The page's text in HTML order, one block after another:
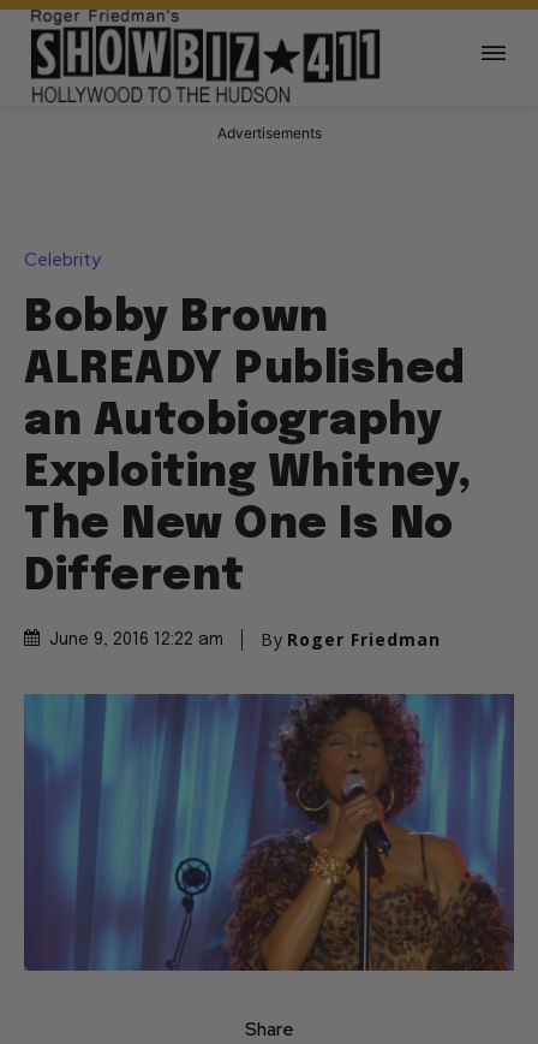
Advertisements
Celebrity
Bobby Brown
ALREADY Published
an Autobiography
Exploiting Whitney,
The New One Is No
Different
June 9, 2016 12:22 am By Roger Friedman
Share